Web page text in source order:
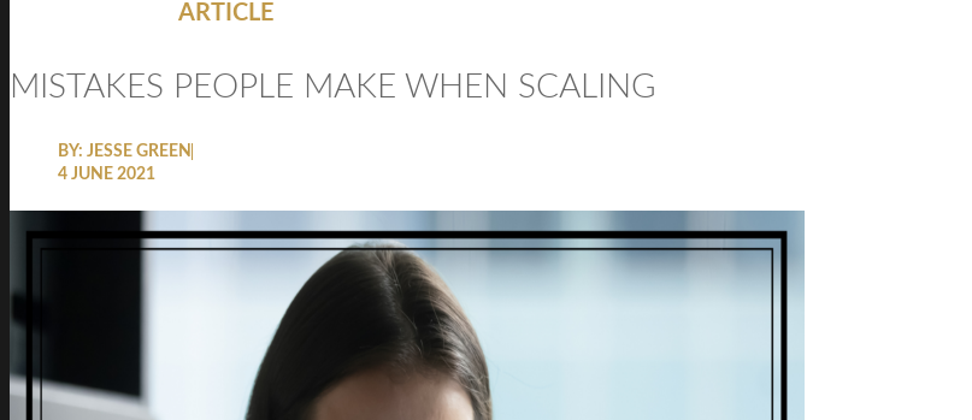
ARTICLE
MISTAKES PEOPLE MAKE WHEN SCALING
BY: JESSE GREEN
4 JUNE 2021